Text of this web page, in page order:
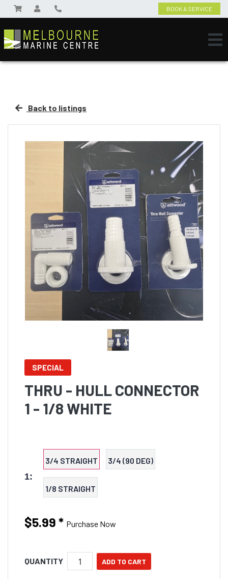
BOOK A SERVICE
Back to listings
SPECIAL
THRU - HULL CONNECTOR
1 - 1/8 WHITE
1:
3/4 STRAIGHT 3/4 (90 DEG)
1/8 STRAIGHT
$5.99 * Purchase Now
QUANTITY